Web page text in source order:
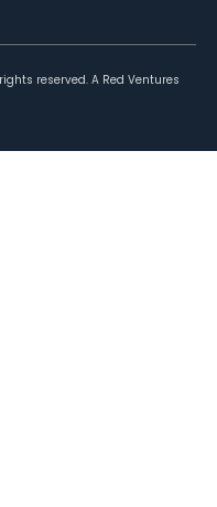
reserved. A Red Ventures